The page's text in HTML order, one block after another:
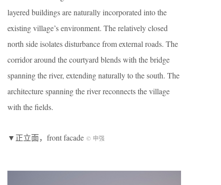
layered buildings are naturally incorporated into the
existing village’s environment. The relatively closed
north side isolates disturbance from external roads. The
corridor around the courtyard blends with the bridge
spanning the river, extending naturally to the south. The
architecture spanning the river reconnects the village
with the fields.
▼正立面，front facade © 申强